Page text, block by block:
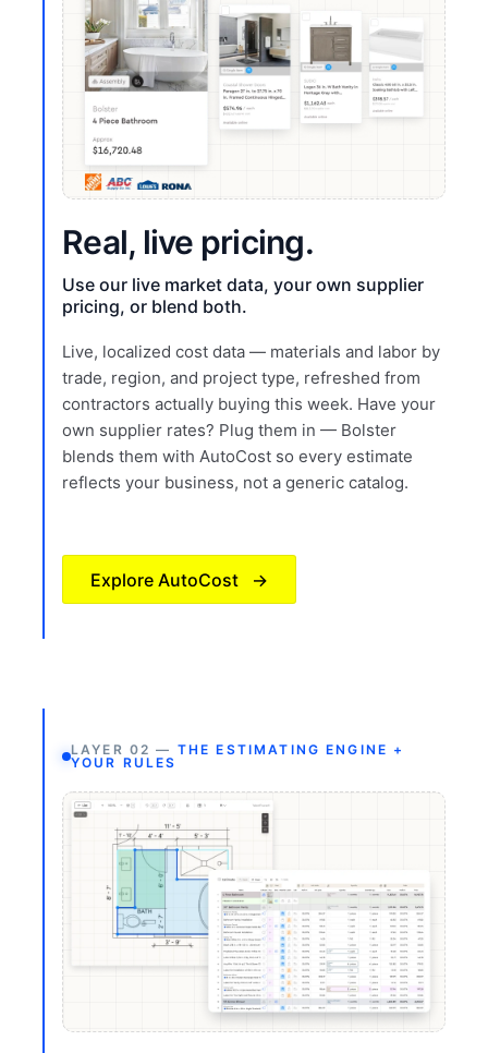
Real, live pricing.
Use our live market data, your own supplier
pricing, or blend both.
Live, localized cost data — materials and labor by
trade, region, and project type, refreshed from
contractors actually buying this week. Have your
own supplier rates? Plug them in — Bolster
blends them with AutoCost so every estimate
reflects your business, not a generic catalog.
Explore AutoCost →
LAYER 02 — THE ESTIMATING ENGINE +
YOUR RULES